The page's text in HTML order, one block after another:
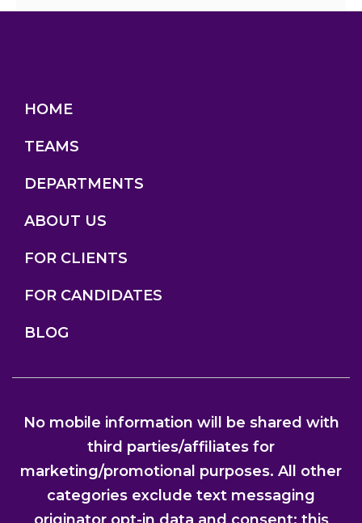
HOME
TEAMS
DEPARTMENTS
ABOUT US
FOR CLIENTS
FOR CANDIDATES
BLOG
No mobile information will be shared with
third parties/affiliates for
marketing/promotional purposes. All other
categories exclude text messaging